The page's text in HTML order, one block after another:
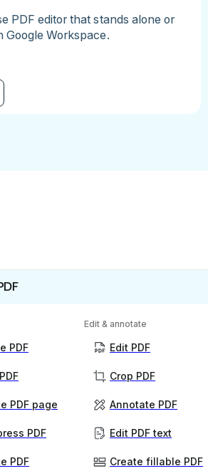
PDF editor that stands alone or
Google Workspace.
PDF
PDF page
PDF
PDF
Edit & annotate
Edit PDF
Crop PDF
Annotate PDF
Edit PDF text
Create fillable PDF